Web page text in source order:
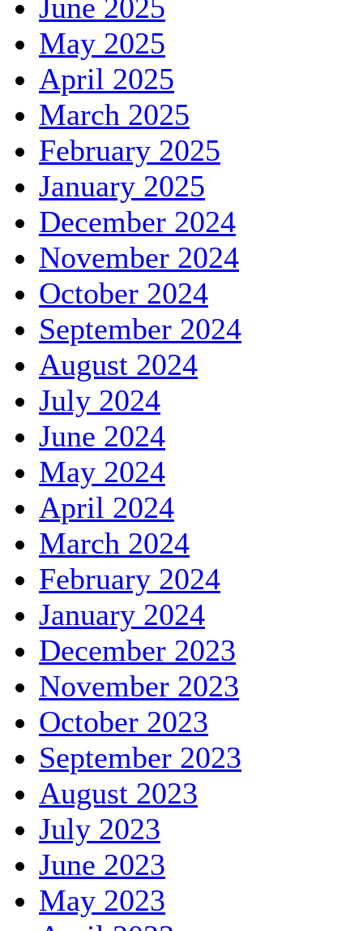
June 2025
May 2025
April 2025
March 2025
February 2025
January 2025
December 2024
November 2024
October 2024
September 2024
August 2024
July 2024
June 2024
May 2024
April 2024
March 2024
February 2024
January 2024
December 2023
November 2023
October 2023
September 2023
August 2023
July 2023
June 2023
May 2023